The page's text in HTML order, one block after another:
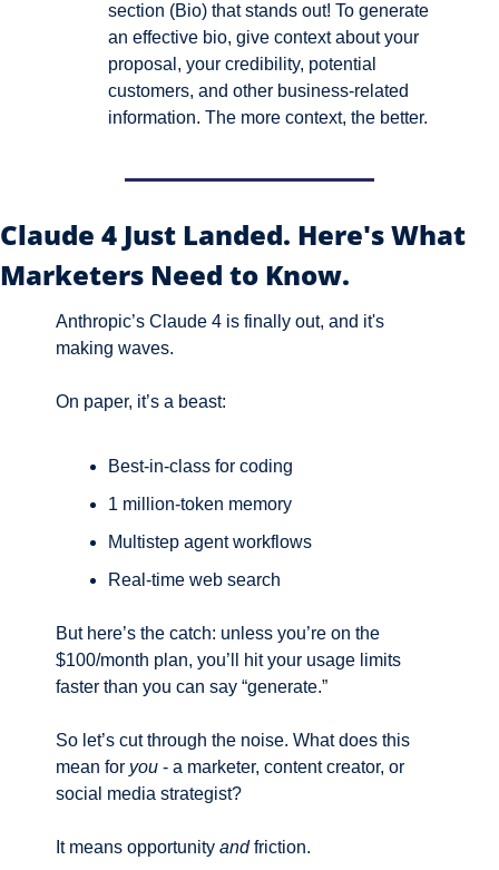
section (Bio) that stands out! To generate
an effective bio, give context about your
proposal, your credibility, potential
customers, and other business-related
information. The more context, the better.
Claude 4 Just Landed. Here's What
Marketers Need to Know.
Anthropic’s Claude 4 is finally out, and it's
making waves.
On paper, it’s a beast:
Best-in-class for coding
1 million-token memory
Multistep agent workflows
Real-time web search
But here’s the catch: unless you’re on the
$100/month plan, you’ll hit your usage limits
faster than you can say “generate.”
So let’s cut through the noise. What does this
mean for you - a marketer, content creator, or
social media strategist?
It means opportunity and friction.